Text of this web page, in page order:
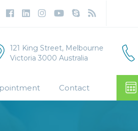
121 King Street, Melbourne
Victoria 3000 Australia
Contact